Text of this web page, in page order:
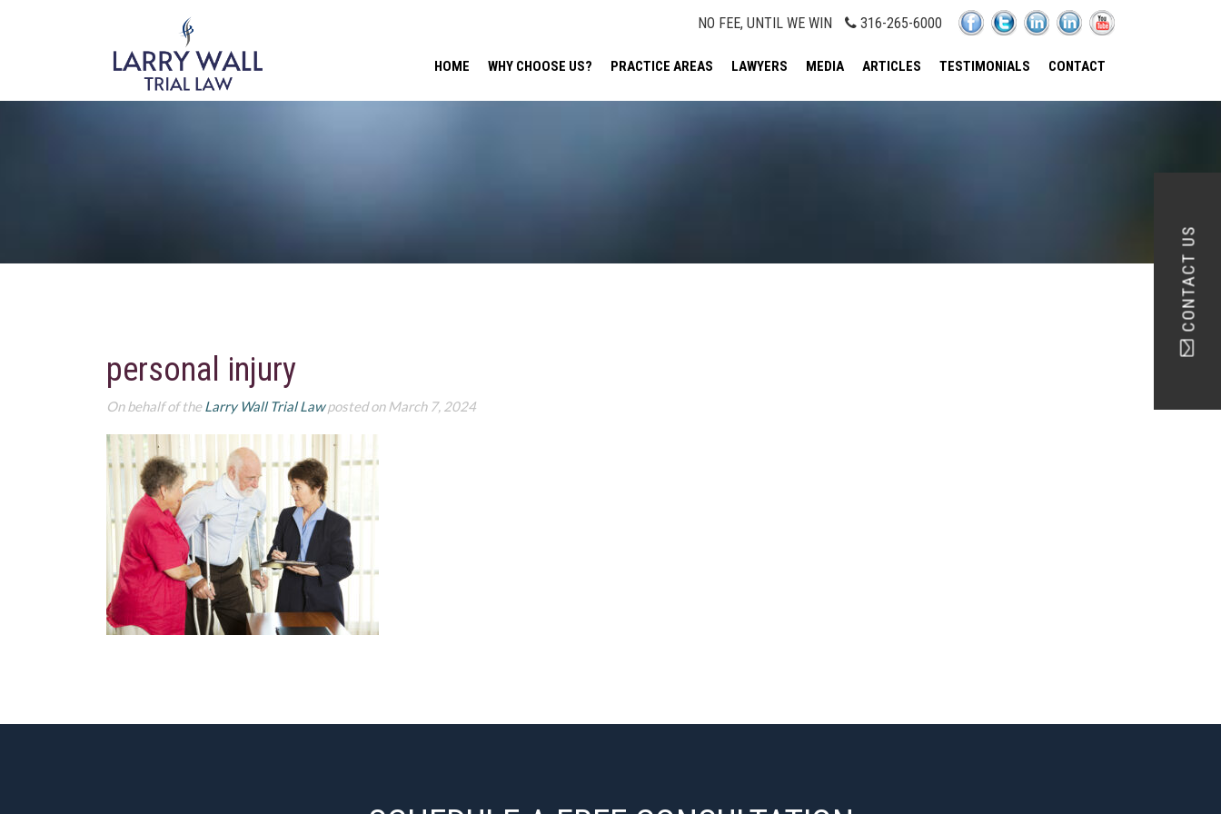
NO FEE, UNTIL WE WIN 316-265-6000
HOME WHY CHOOSE US? PRACTICE AREAS LAWYERS MEDIA ARTICLES TESTIMONIALS CONTACT
CONTACT US
personal injury
On behalf of theLarry Wall Trial Lawposted on March 7, 2024